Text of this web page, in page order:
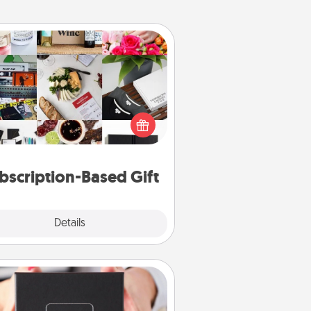
Based Gift
Details
Subscription-Based Gift
based gift, even if it's
can show love for months on
end. Here are some fun ones to